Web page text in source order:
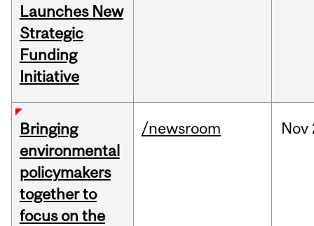
Launches New
Strategic
Funding
Initiative
Bringing
environmental
policymakers
together to
focus on the
/newsroom Nov